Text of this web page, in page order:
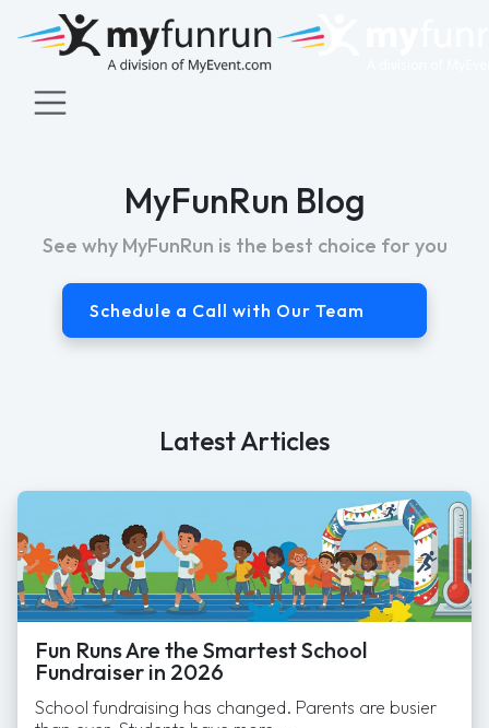
MyFunRun Blog
See why MyFunRun is the best choice for you
Schedule a Call with Our Team
Latest Articles
Fun Runs Are the Smartest School
Fundraiser in 2026
School fundraising has changed. Parents are busier